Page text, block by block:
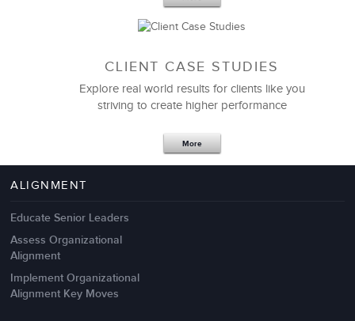
Management Failures
CLIENT CASE STUDIES
Explore real world results for clients like you
striving to create higher performance
More
ALIGNMENT
Educate Senior Leaders
Assess Organizational
Alignment
Implement Organizational
Alignment Key Moves